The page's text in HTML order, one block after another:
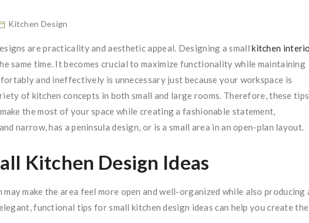
Kitchen Design
are practicality and aesthetic appeal. Designing a smallkitchen
same time. It becomes crucial to maximize functionality while maintaining
and ineffectively is unnecessary just because your workspace is
of kitchen concepts in both small and large rooms. Therefore, these tips
the most of your space while creating a fashionable statement,
narrow, has a peninsula design, or is a small area in an open-plan layout.
Kitchen Design Ideas
make the area feel more open and well-organized while also producing
functional tips for small kitchen design ideas can help you create the